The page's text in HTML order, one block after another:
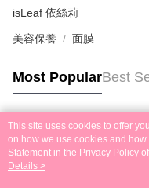
isLeaf 依絲莉
美容保養 面膜
Most PopularBest
Popular Tags
This site uses cookies to offer
on how we use cookies and
Statement in the Privacy Policy
agree to our use of cookies as
Details >